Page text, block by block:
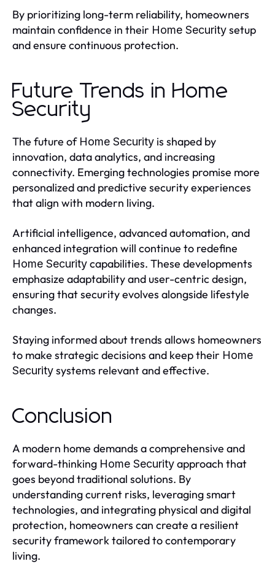
By prioritizing long-term reliability, homeowners
maintain confidence in their Home Securitysetup
and ensure continuous protection.
Future Trends in Home
Security
The future of Home Security is shaped by
innovation, data analytics, and increasing
connectivity. Emerging technologies promise more
personalized and predictive security experiences
that align with modern living.
Artificial intelligence, advanced automation, and
enhanced integration will continue to redefine
Home Securitycapabilities. These developments
emphasize adaptability and user-centric design,
ensuring that security evolves alongside lifestyle
changes.
Staying informed about trends allows homeowners
to make strategic decisions and keep their Home
Securitysystems relevant and effective.
Conclusion
A modern home demands a comprehensive and
forward-thinking Home Securityapproach that
goes beyond traditional solutions. By
understanding current risks, leveraging smart
technologies, and integrating physical and digital
protection, homeowners can create a resilient
security framework tailored to contemporary
living.